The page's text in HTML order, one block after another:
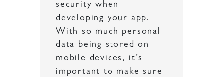
security when
developing your app.
With so much personal
data being stored on
mobile devices, it’s
important to make sure